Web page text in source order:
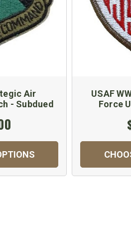
Air
- Subdued
USAF
Force